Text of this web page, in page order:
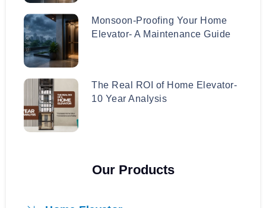
Monsoon-Proofing Your Home
Elevator- A Maintenance Guide
The Real ROI of Home Elevator-
10 Year Analysis
Our Products